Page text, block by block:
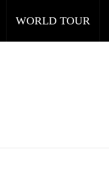
WORLD TOUR